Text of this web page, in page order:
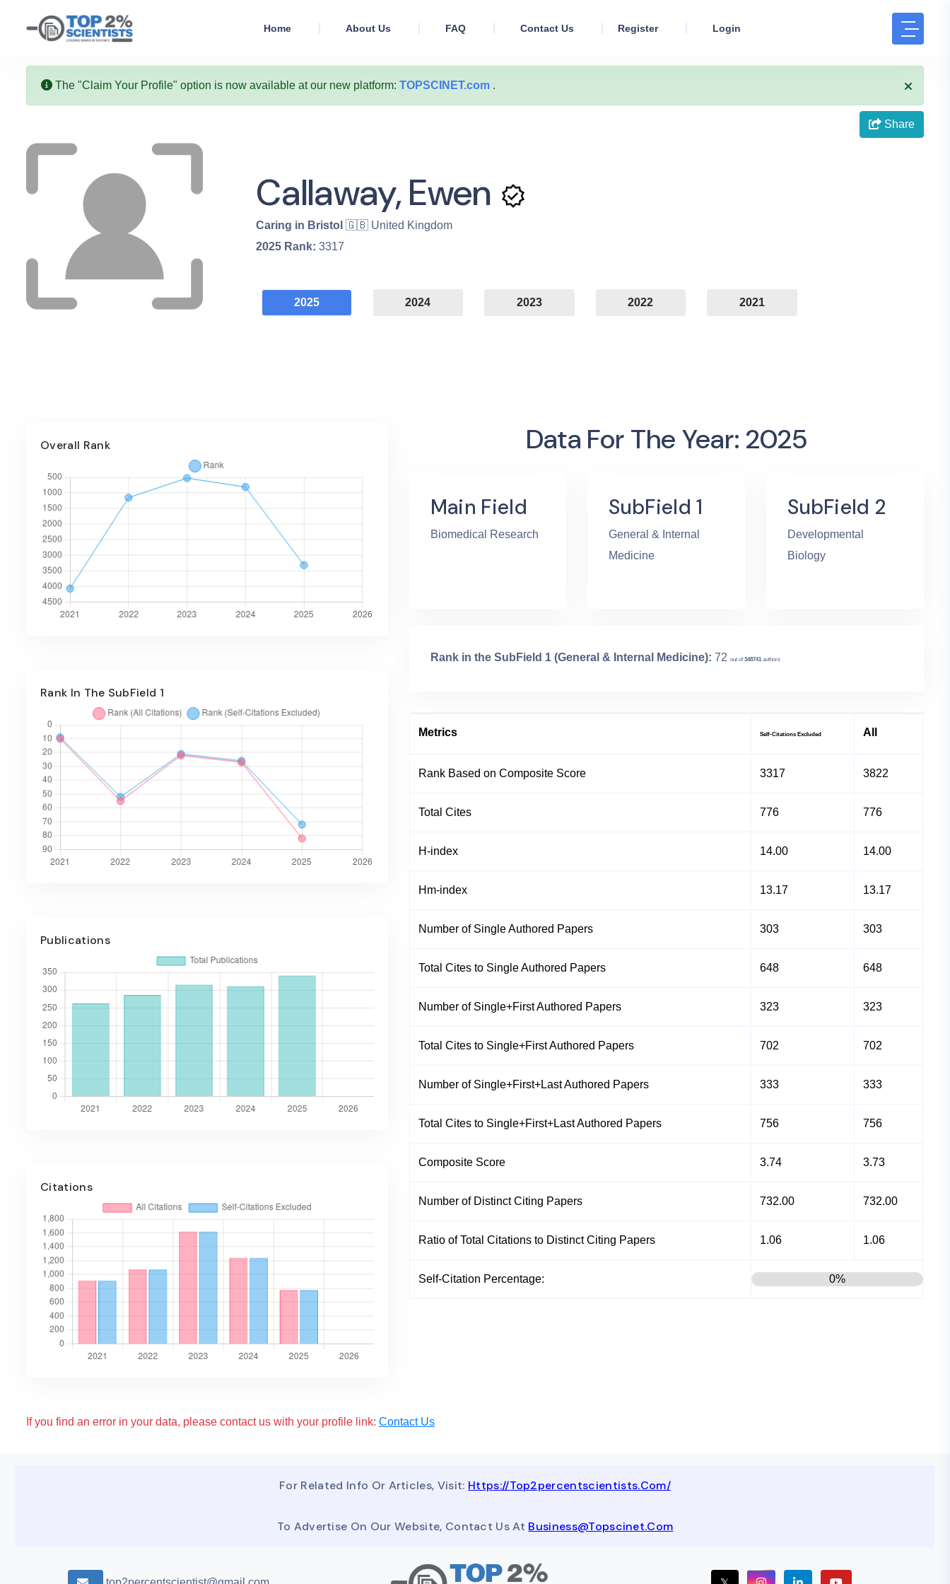
Home About Us FAQ Contact Us Register Login
The "Claim Your Profile" option is now available at our new platform: TOPSCINET.com .
Share
Callaway, Ewen
Caring in Bristol 🇬🇧 United Kingdom
2025 Rank: 3317
2025 2024 2023 2022 2021
Overall Rank
Rank In The SubField 1
Publications
Citations
Data For The Year: 2025
Main Field
Biomedical Research
SubField 1
General & Internal
Medicine
SubField 2
Developmental
Biology
Rank in the SubField 1 (General & Internal Medicine): 72 out of 348741authors
Metrics Self-Citations Excluded All
Rank Based on Composite Score 3317 3822
Total Cites 776 776
H-index 14.00 14.00
Hm-index 13.17 13.17
Number of Single Authored Papers 303 303
Total Cites to Single Authored Papers 648 648
Number of Single+First Authored Papers 323 323
Total Cites to Single+First Authored Papers 702 702
Number of Single+First+Last Authored Papers 333 333
Total Cites to Single+First+Last Authored Papers 756 756
Composite Score 3.74 3.73
Number of Distinct Citing Papers 732.00 732.00
Ratio of Total Citations to Distinct Citing Papers 1.06 1.06
Self-Citation Percentage: 0%
If you find an error in your data, please contact us with your profile link: Contact Us
For Related Info Or Articles, Visit: Https://top2percentscientists.com/
To Advertise On Our Website, Contact Us At Business@topscinet.com